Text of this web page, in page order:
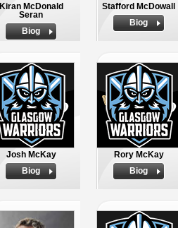
Kiran McDonald
Seran
Biog
Stafford McDowall
Biog
Josh McKay
Biog
Rory McKay
Biog